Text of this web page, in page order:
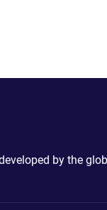
by the